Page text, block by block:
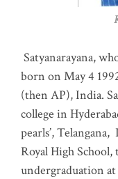
Katla
Satyanarayana,
born on May 4
(then AP), India.
college in
pearls’,
Royal High
undergraduation